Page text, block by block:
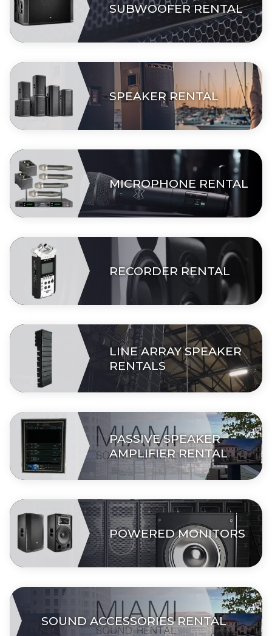
SUBWOOFER RENTAL
SPEAKER RENTAL
MICROPHONE RENTAL
RECORDER RENTAL
LINE ARRAY SPEAKER
RENTALS
PASSIVE SPEAKER
AMPLIFIER RENTAL
POWERED MONITORS
SOUND ACCESSORIES RENTAL